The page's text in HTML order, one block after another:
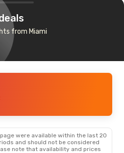
from Miami
were available within the last 20
and should not be considered
note that availability and prices